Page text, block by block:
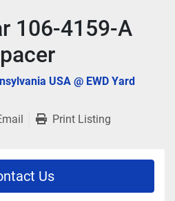
106-4159-A
USA @ EWD Yard
Print Listing
Us